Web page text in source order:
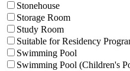
Stonehouse
Storage Room
Study Room
Suitable for Residency
Swimming Pool
Swimming Pool (Children's